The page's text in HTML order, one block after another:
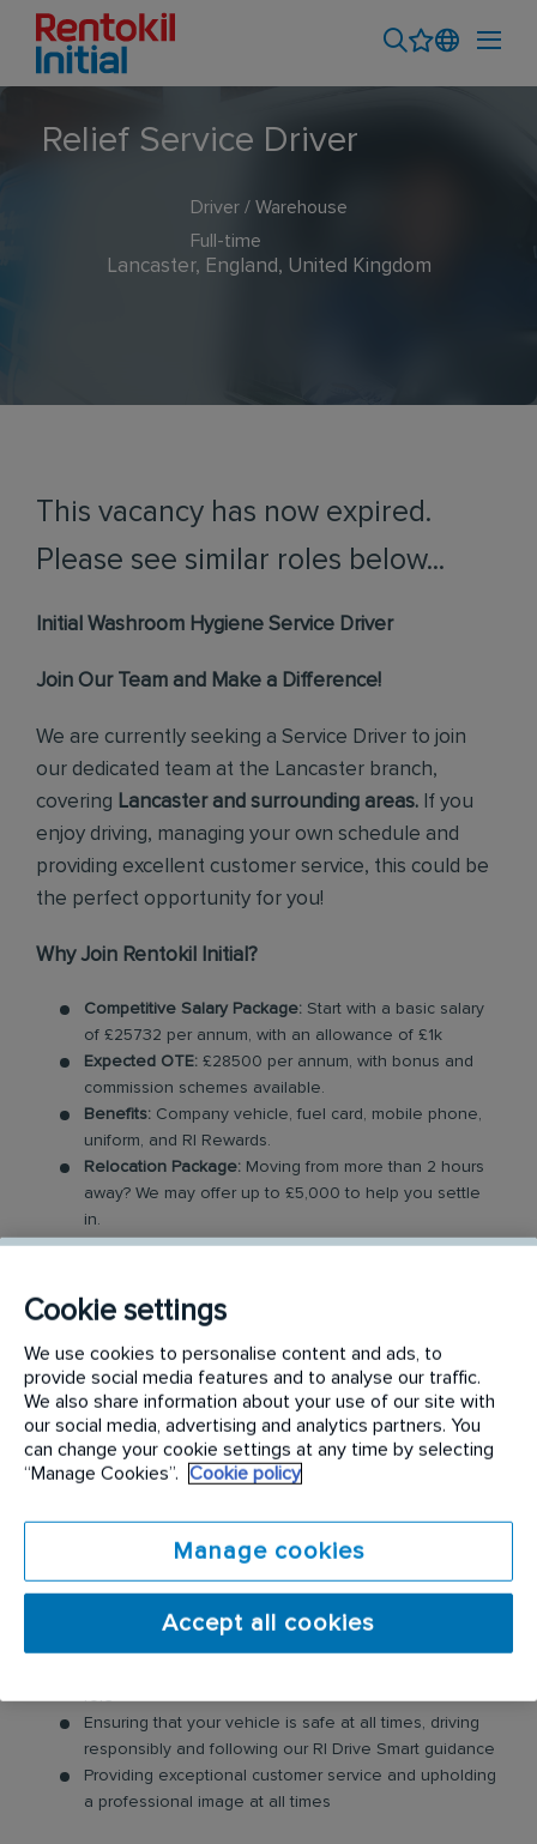
Relief Service Driver
Driver / Warehouse
Full-time
Lancaster, England, United Kingdom
This vacancy has now expired.
Please see similar roles below...
Initial Washroom Hygiene Service Driver
Join Our Team and Make a Difference!
We are currently seeking a Service Driver to join
our dedicated team at the Lancaster branch,
covering Lancaster and surrounding areas. If you
enjoy driving, managing your own schedule and
providing excellent customer service, this could be
the perfect opportunity for you!
Why Join Rentokil Initial?
Competitive Salary Package: Start with a basic salary
of £25732 per annum, with an allowance of £1k
Expected OTE: £28500 per annum, with bonus and
commission schemes available.
Benefits: Company vehicle, fuel card, mobile phone,
uniform, and RI Rewards.
Relocation Package: Moving from more than 2 hours
away? We may offer up to £5,000 to help you settle
in.
Work-Life Balance:Full-time, permanent role, Monday
hours in the future with an increased salary.
Industry-Leading Training:
to support our customers’ needs
The Service Driver Role
As a driver, you will visit a number of different
These products may include feminine hygiene
units, nappy bins, air fresheners, soap dispensers
and floor mats. Key responsibilities include:
role
Ensuring that your vehicle is safe at all times, driving
responsibly and following our RI Drive Smart guidance
Providing exceptional customer service and upholding
a professional image at all times
Cookie settings
We use cookies to personalise content and ads, to
provide social media features and to analyse our traffic.
We also share information about your use of our site with
our social media, advertising and analytics partners. You
can change your cookie settings at any time by selecting
“Manage Cookies”.
Cookie policy
Manage cookies
Accept all cookies